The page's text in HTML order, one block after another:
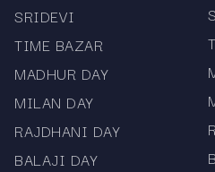
SRIDEVI
TIME BAZAR
MADHUR DAY
MILAN DAY
RAJDHANI DAY
BALAJI DAY